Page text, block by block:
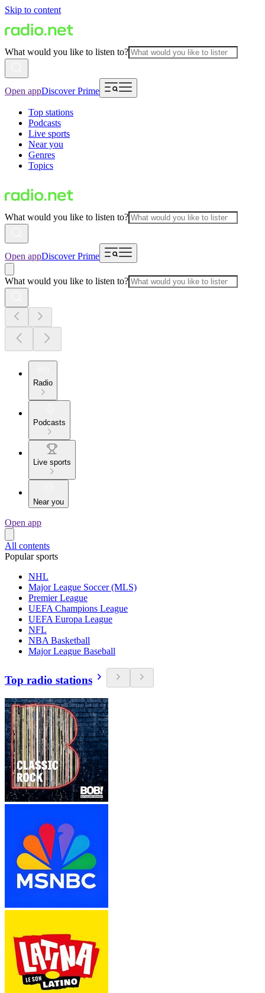
Skip to content
What would you like to listen to?
Open appDiscover Prime
Top stations
Podcasts
Live sports
Near you
Genres
Topics
What would you like to listen to?
Open appDiscover Prime
What would you like to listen to?
Radio
Podcasts
Live sports
Near you
Open app
All contents
Popular sports
NHL
Major League Soccer (MLS)
Premier League
UEFA Champions League
UEFA Europa League
NFL
NBA Basketball
Major League Baseball
Top radio stations